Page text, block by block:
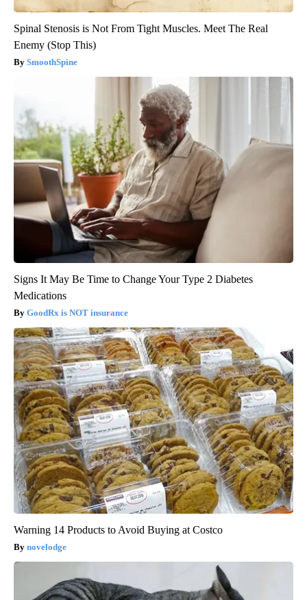
Spinal Stenosis is Not From Tight Muscles. Meet The Real
Enemy (Stop This)
SmoothSpine
Signs It May Be Time to Change Your Type 2 Diabetes
Medications
GoodRx is NOT insurance
Warning 14 Products to Avoid Buying at Costco
novelodge